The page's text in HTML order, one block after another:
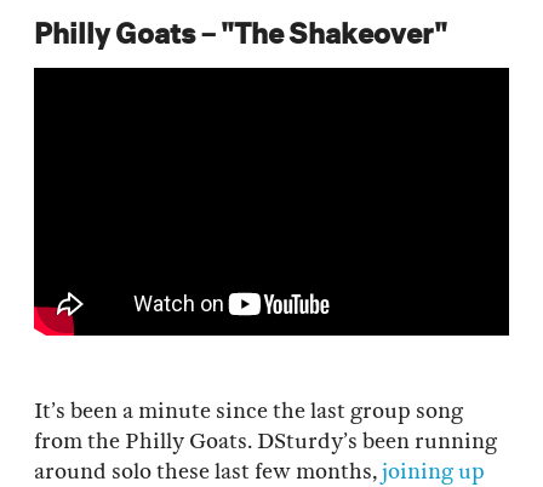
Philly Goats – "The Shakeover"
It’s been a minute since the last group song
from the Philly Goats. DSturdy’s been running
around solo these last few months,joining up